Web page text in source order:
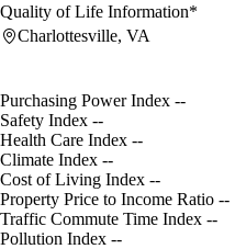
Quality of Life Information*
Charlottesville, VA
Purchasing Power Index --
Safety Index --
Health Care Index --
Climate Index --
Cost of Living Index --
Property Price to Income Ratio --
Traffic Commute Time Index --
Pollution Index --